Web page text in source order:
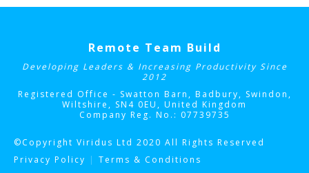
Remote Team Build
Developing Leaders & Increasing Productivity Since
2012
Registered Office - Swatton Barn, Badbury, Swindon,
Wiltshire, SN4 0EU , United Kingdom
Company Reg. No.: 07739735
©Copyright Viridus Ltd 2020 All Rights Reserved
Privacy Policy | Terms & Conditions